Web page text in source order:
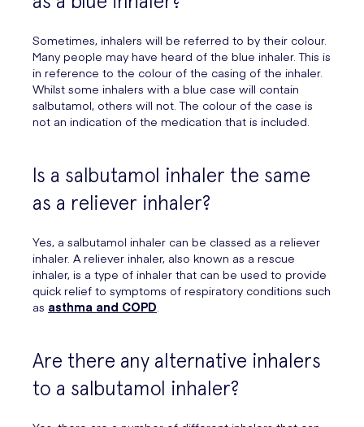
Sometimes, inhalers will be referred to by their colour.
Many people may have heard of the blue inhaler. This is
in reference to the colour of the casing of the inhaler.
Whilst some inhalers with a blue case will contain
salbutamol, others will not. The colour of the case is
not an indication of the medication that is included.
Is a salbutamol inhaler the same
as a reliever inhaler?
Yes, a salbutamol inhaler can be classed as a reliever
inhaler. A reliever inhaler, also known as a rescue
inhaler, is a type of inhaler that can be used to provide
quick relief to symptoms of respiratory conditions such
as asthma and COPD.
Are there any alternative inhalers
to a salbutamol inhaler?